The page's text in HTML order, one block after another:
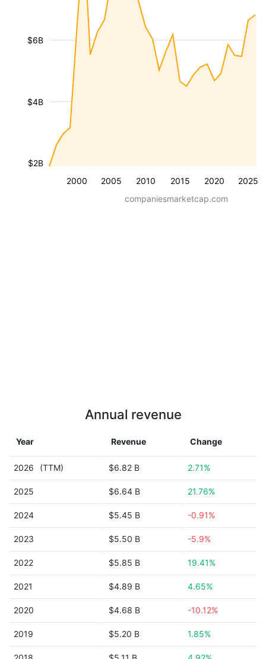
2000 2005 2010 2015 2020 2025
$2B
$4B
$6B
companiesmarketcap.com
Annual revenue
Year Revenue Change
2026 (TTM) $6.82 B 2.71%
2025 $6.64 B 21.76%
2024 $5.45 B -0.91%
2023 $5.50 B -5.9%
2022 $5.85 B 19.41%
2021 $4.89 B 4.65%
2020 $4.68 B -10.12%
2019 $5.20 B 1.85%